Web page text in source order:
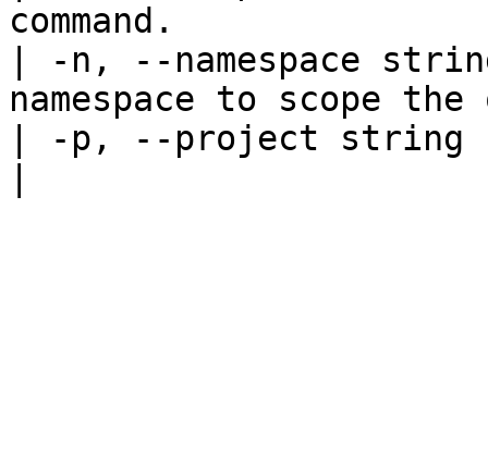
command.
| -n, --namespace
namespace to scope
| -p, --project string